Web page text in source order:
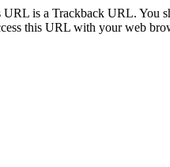
URL is a Trackback URL. You
this URL with your web